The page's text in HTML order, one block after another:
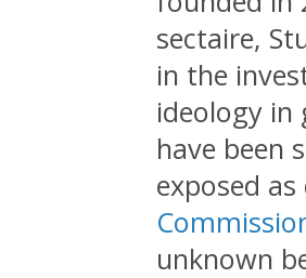
sectaire,
in the
ideology in
have been
exposed
unknown